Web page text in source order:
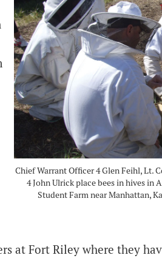
Chief Warrant Officer 4 Glen Feihl, Lt.
4 John Ulrick place bees in hives in
Student Farm near Manhattan,
at Fort Riley where they